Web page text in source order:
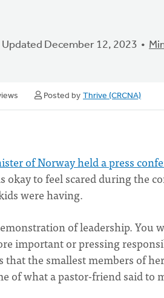
Updated December 12, 2023
Posted by Thrive (CRCNA)
of Norway held a press
okay to feel scared during the
were having.
of leadership.
important or pressing
the smallest members of
of what a pastor-friend said to